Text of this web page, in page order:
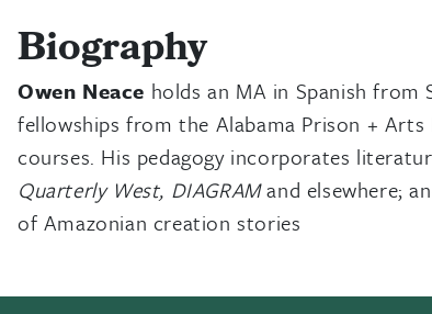
Biography
Owen Neace holds an MA in Spanish
fellowships from the Alabama Prison +
courses. His pedagogy incorporates
Quarterly West, DIAGRAMand elsewhere;
of Amazonian creation stories